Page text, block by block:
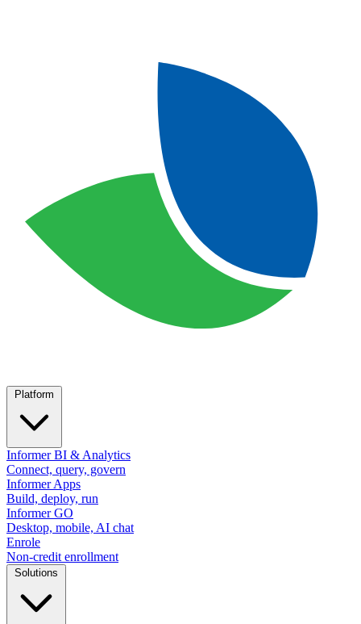
Informer BI & Analytics
Connect, query, govern
Informer Apps
Build, deploy, run
Informer GO
Desktop, mobile, AI chat
Enrole
Non-credit enrollment